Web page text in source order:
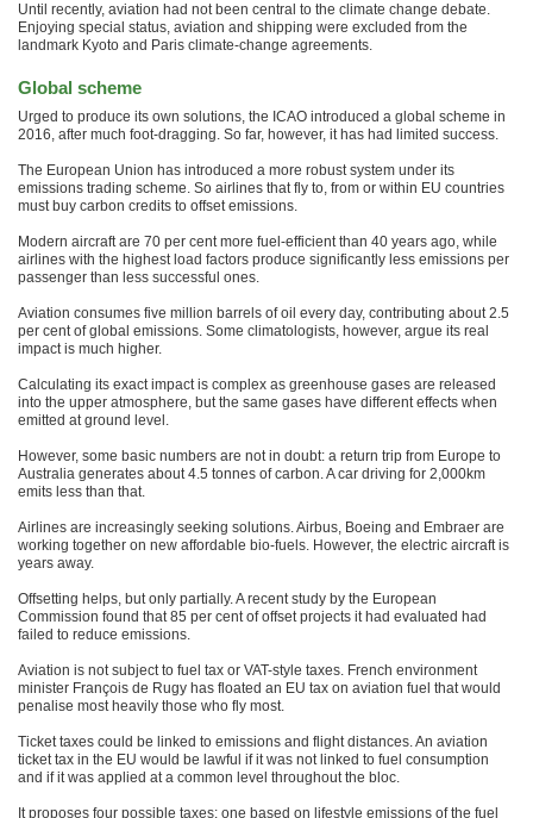
Until recently, aviation had not been central to the climate change debate.
Enjoying special status, aviation and shipping were excluded from the
landmark Kyoto and Paris climate-change agreements.
Global scheme
Urged to produce its own solutions, the ICAO introduced a global scheme in
2016, after much foot-dragging. So far, however, it has had limited success.
The European Union has introduced a more robust system under its
emissions trading scheme. So airlines that fly to, from or within EU countries
must buy carbon credits to offset emissions.
Modern aircraft are 70 per cent more fuel-efficient than 40 years ago, while
airlines with the highest load factors produce significantly less emissions per
passenger than less successful ones.
Aviation consumes five million barrels of oil every day, contributing about 2.5
per cent of global emissions. Some climatologists, however, argue its real
impact is much higher.
Calculating its exact impact is complex as greenhouse gases are released
into the upper atmosphere, but the same gases have different effects when
emitted at ground level.
However, some basic numbers are not in doubt: a return trip from Europe to
Australia generates about 4.5 tonnes of carbon. A car driving for 2,000km
emits less than that.
Airlines are increasingly seeking solutions. Airbus, Boeing and Embraer are
working together on new affordable bio-fuels. However, the electric aircraft is
years away.
Offsetting helps, but only partially. A recent study by the European
Commission found that 85 per cent of offset projects it had evaluated had
failed to reduce emissions.
Aviation is not subject to fuel tax or VAT-style taxes. French environment
minister François de Rugy has floated an EU tax on aviation fuel that would
penalise most heavily those who fly most.
Ticket taxes could be linked to emissions and flight distances. An aviation
ticket tax in the EU would be lawful if it was not linked to fuel consumption
and if it was applied at a common level throughout the bloc.
It proposes four possible taxes: one based on lifestyle emissions of the fuel